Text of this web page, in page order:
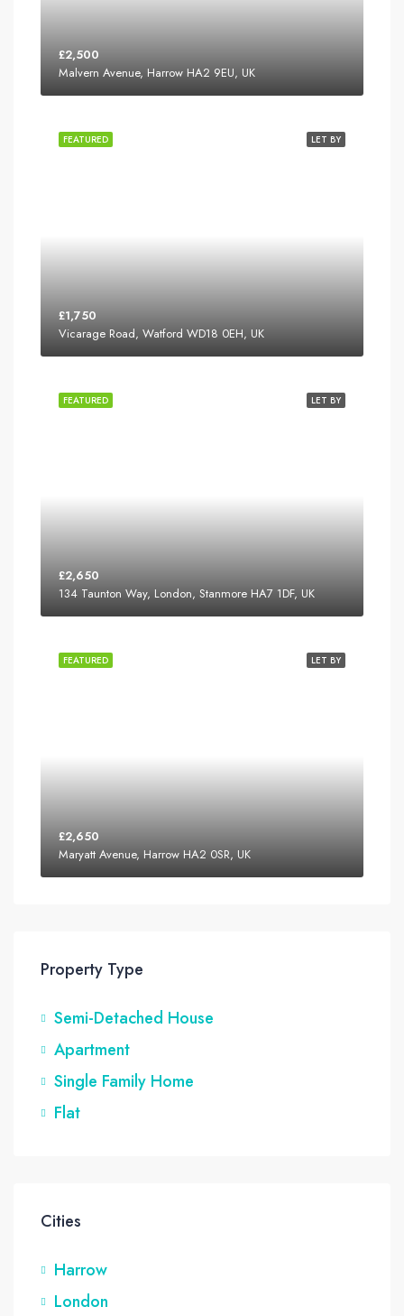
£2,500
Malvern Avenue, Harrow HA2 9EU, UK
LET BY
FEATURED
£1,750
Vicarage Road, Watford WD18 0EH, UK
LET BY
FEATURED
£2,650
134 Taunton Way, London, Stanmore HA7 1DF, UK
LET BY
FEATURED
£2,650
Maryatt Avenue, Harrow HA2 0SR, UK
Property Type
Semi-Detached House
Apartment
Single Family Home
Flat
Cities
Harrow
London